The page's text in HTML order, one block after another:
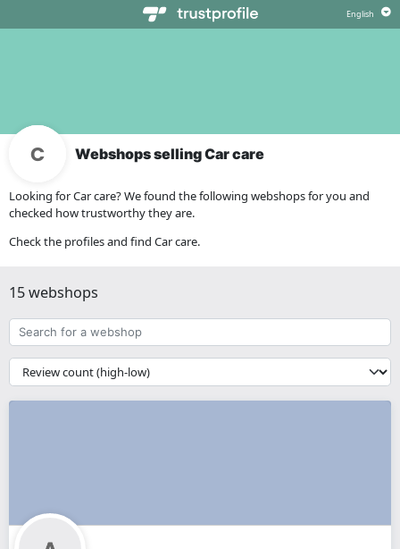
Webshops selling Car care
Looking for Car care? We found the following webshops for you and
checked how trustworthy they are.
Check the profiles and find Car care.
15 webshops
Search
for
a
webshop
{{
__('Sort')
}}